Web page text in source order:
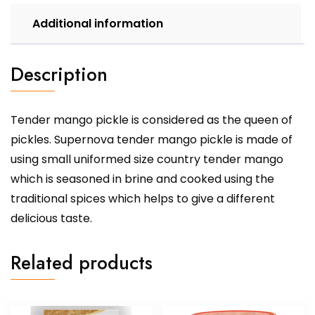
Additional information
Description
Tender mango pickle is considered as the queen of
pickles. Supernova tender mango pickle is made of
using small uniformed size country tender mango
which is seasoned in brine and cooked using the
traditional spices which helps to give a different
delicious taste.
Related products